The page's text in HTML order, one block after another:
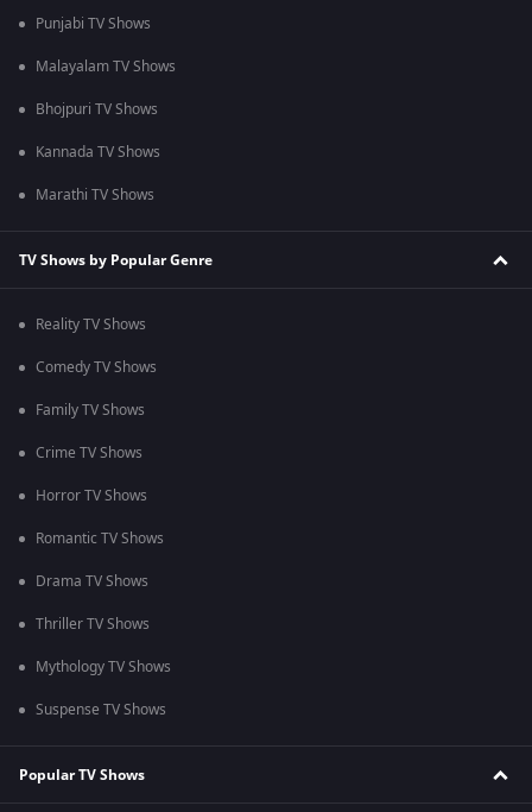
Punjabi TV Shows
Malayalam TV Shows
Bhojpuri TV Shows
Kannada TV Shows
Marathi TV Shows
TV Shows by Popular Genre
Reality TV Shows
Comedy TV Shows
Family TV Shows
Crime TV Shows
Horror TV Shows
Romantic TV Shows
Drama TV Shows
Thriller TV Shows
Mythology TV Shows
Suspense TV Shows
Popular TV Shows